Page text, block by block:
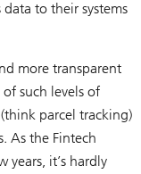
to their systems
more transparent
such levels of
parcel tracking)
As the Fintech
years, it’s hardly